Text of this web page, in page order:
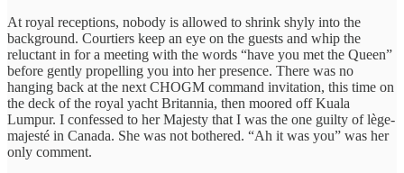
At royal receptions, nobody is allowed to shrink shyly into the
background. Courtiers keep an eye on the guests and whip the
reluctant in for a meeting with the words “have you met the Queen”
before gently propelling you into her presence. There was no
hanging back at the next CHOGM command invitation, this time on
the deck of the royal yacht Britannia, then moored off Kuala
Lumpur. I confessed to her Majesty that I was the one guilty of lège-
majesté in Canada. She was not bothered. “Ah it was you” was her
only comment.